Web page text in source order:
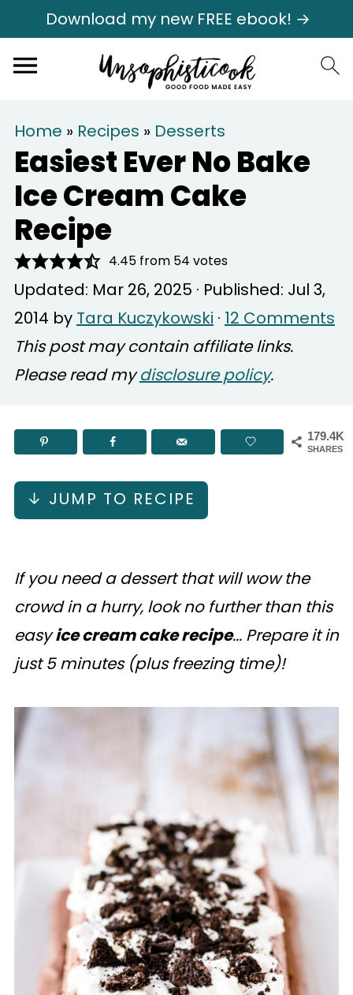
Download my new FREE ebook! →
Home » Recipes » Desserts
Easiest Ever No Bake
Ice Cream Cake
Recipe
4.45from 54 votes
Updated: Mar 26, 2025 · Published: Jul 3,
2014 by Tara Kuczykowski · 12 Comments
This post may contain affiliate links.
Please read mydisclosure policy.
179.4K
SHARES
↓ JUMP TO RECIPE
If you need a dessert that will wow the
crowd in a hurry, look no further than this
easyice cream cake recipe... Prepare it in
just 5 minutes (plus freezing time)!